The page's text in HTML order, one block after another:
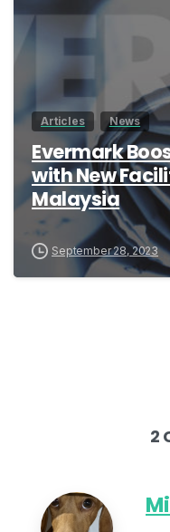
Articles News
Evermark
with New
Malaysia
September 28, 2023
2